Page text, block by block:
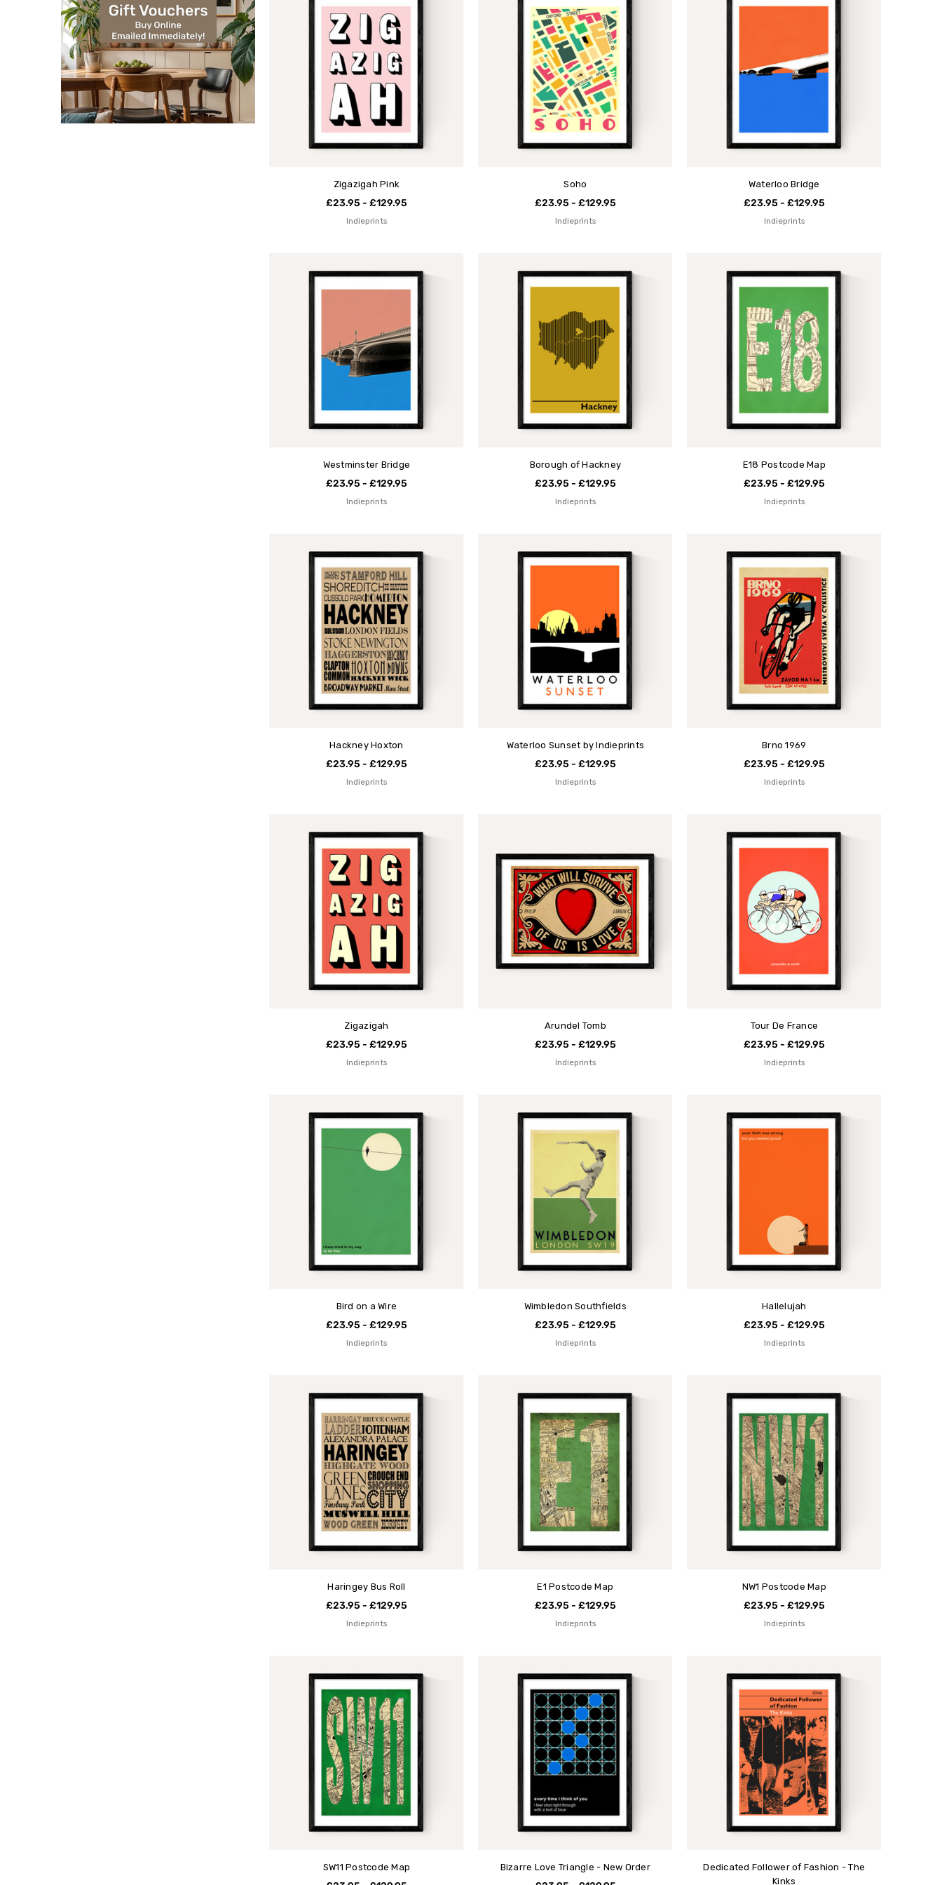
Zigazigah Pink
£23.95 - £129.95
Indieprints
Soho
£23.95 - £129.95
Indieprints
Waterloo Bridge
£23.95 - £129.95
Indieprints
Westminster Bridge
£23.95 - £129.95
Indieprints
Borough of Hackney
£23.95 - £129.95
Indieprints
E18 Postcode Map
£23.95 - £129.95
Indieprints
Hackney Hoxton
£23.95 - £129.95
Indieprints
Waterloo Sunset by Indieprints
£23.95 - £129.95
Indieprints
Brno 1969
£23.95 - £129.95
Indieprints
Zigazigah
£23.95 - £129.95
Indieprints
Arundel Tomb
£23.95 - £129.95
Indieprints
Tour De France
£23.95 - £129.95
Indieprints
Bird on a Wire
£23.95 - £129.95
Indieprints
Wimbledon Southfields
£23.95 - £129.95
Indieprints
Hallelujah
£23.95 - £129.95
Indieprints
Haringey Bus Roll
£23.95 - £129.95
Indieprints
E1 Postcode Map
£23.95 - £129.95
Indieprints
NW1 Postcode Map
£23.95 - £129.95
Indieprints
SW11 Postcode Map Bizarre Love Triangle - New Order
Dedicated Follower of Fashion - The
Kinks